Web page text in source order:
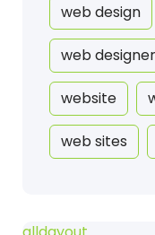
web design
web
website
web sites